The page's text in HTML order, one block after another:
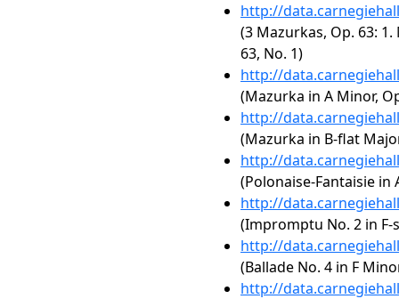
http://
(3 Mazurkas, Op. 63:
63, No. 1)
http://
(Mazurka in A Minor,
http://
(Mazurka in B-flat
http://
(Polonaise-Fantaisie in
http://
(Impromptu No. 2 in F-
http://
(Ballade No. 4 in F
http://